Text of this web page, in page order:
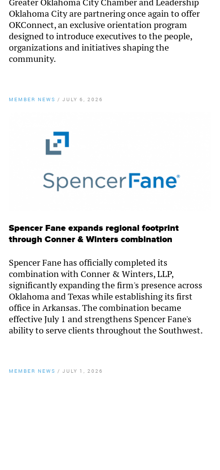
Oklahoma City are partnering once again to offer
OKConnect, an exclusive orientation program
designed to introduce executives to the people,
organizations and initiatives shaping the
community.
MEMBER NEWS / JULY 6, 2026
Spencer Fane expands regional footprint
through Conner & Winters combination
Spencer Fane has officially completed its
combination with Conner & Winters, LLP,
significantly expanding the firm's presence across
Oklahoma and Texas while establishing its first
office in Arkansas. The combination became
effective July 1 and strengthens Spencer Fane's
ability to serve clients throughout the Southwest.
MEMBER NEWS / JULY 1, 2026